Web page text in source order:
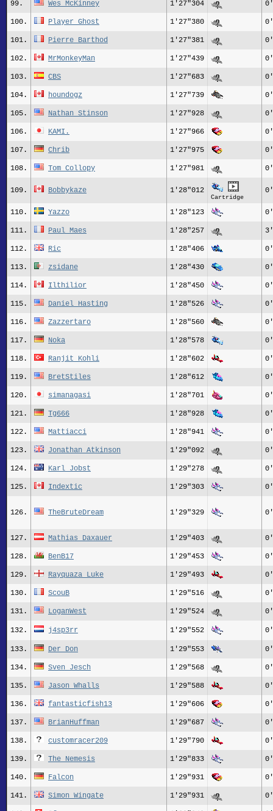
99. Wes_McKinney 1'27"304
100. Player_Ghost 1'27"380
101. Pierre_Barthod 1'27"381
102. MrMonkeyMan 1'27"439
103. CBS 1'27"683
104. houndogz 1'27"739
105. Nathan Stinson 1'27"928
106. KAMI. 1'27"966
107. Chrib 1'27"975
108. Tom_Collopy 1'27"981
109. Bobbykaze 1'28"012
Cartridge
110. Yazzo 1'28"123
111. Paul_Maes 1'28"257
112. Ric 1'28"406
113. zsidane 1'28"430
114. Ilthilior 1'28"450
115. Daniel Hasting 1'28"526
116. Zazzertaro 1'28"560
117. Noka 1'28"578
118. Ranjit_Kohli 1'28"602
119. BretStiles 1'28"612
120. simanagasi 1'28"701
121. Tg666 1'28"928
122. Mattiacci 1'28"941
123. Jonathan Atkinson 1'29"092
124. Karl Jobst 1'29"278
125. Indextic 1'29"303
126. TheBruteDream 1'29"329
127. Mathias Daxauer 1'29"403
128. BenB17 1'29"453
129. Rayquaza_Luke 1'29"493
130. ScouB 1'29"516
131. LoganWest 1'29"524
132. j4sp3rr 1'29"552
133. Der Don 1'29"553
134. Sven Jesch 1'29"568
135. Jason Whalls 1'29"588
136. fantasticfish13 1'29"606
137. BrianHuffman 1'29"687
138. customracer209 1'29"790
139. The_Nemesis 1'29"833
140. Falcon 1'29"931
141. Simon Wingate 1'29"931